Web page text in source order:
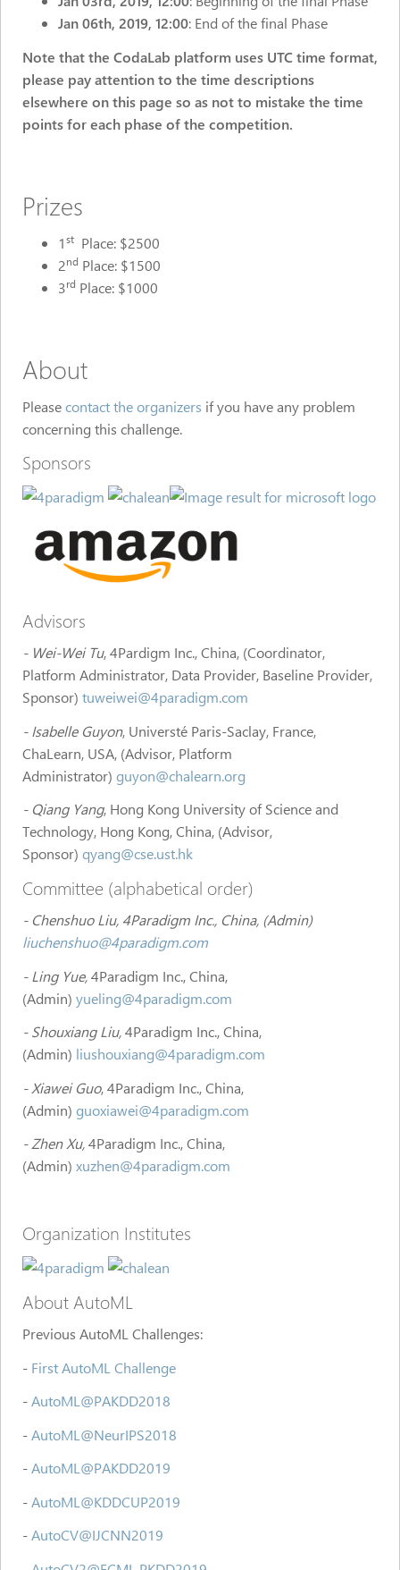
Jan 06th, 2019, 12:00: End of the final Phase
Note that the CodaLab platform uses UTC time format,
please pay attention to the time descriptions
elsewhere on this page so as not to mistake the time
points for each phase of the competition.
Prizes
1 st Place: $2500
2nd Place: $1500
3rd Place: $1000
About
Pleasecontact the organizers if you have any problem
concerning this challenge.
Sponsors
Advisors
- Wei-Wei Tu, 4Pardigm Inc., China, (Coordinator,
Platform Administrator, Data Provider, Baseline Provider,
Sponsor) tuweiwei@4paradigm.com
- Isabelle Guyon, Universté Paris-Saclay, France,
ChaLearn, USA, (Advisor, Platform
Administrator) guyon@chalearn.org
- Qiang Yang, Hong Kong University of Science and
Technology, Hong Kong, China, (Advisor,
Sponsor) qyang@cse.ust.hk
Committee (alphabetical order)
- Chenshuo Liu, 4Paradigm Inc., China, (Admin)
liuchenshuo@4paradigm.com
- Ling Yue,4Paradigm Inc., China,
(Admin) yueling@4paradigm.com
- Shouxiang Liu,4Paradigm Inc., China,
(Admin) liushouxiang@4paradigm.com
- Xiawei Guo, 4Paradigm Inc., China,
(Admin) guoxiawei@4paradigm.com
- Zhen Xu,4Paradigm Inc., China,
(Admin) xuzhen@4paradigm.com
Organization Institutes
About AutoML
Previous AutoML Challenges:
- First AutoML Challenge
-AutoML@PAKDD2018
-AutoML@NeurIPS2018
-AutoML@PAKDD2019
-AutoML@KDDCUP2019
-AutoCV@IJCNN2019